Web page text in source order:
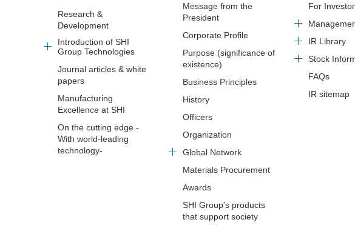
Research &
Development
Introduction of SHI
Group Technologies
Journal articles & white
papers
Manufacturing
Excellence at SHI
On the cutting edge -
With world-leading
technology-
Message from the
President
Corporate Profile
Purpose (significance of
existence)
Business Principles
History
Officers
Organization
Global Network
Materials Procurement
Awards
SHI Group's products
that support society
For
IR Library
Stock
FAQs
IR sitemap